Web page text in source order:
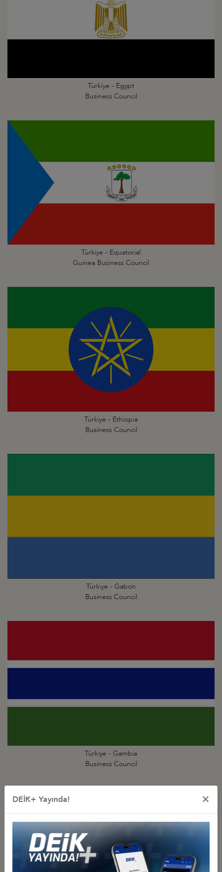
Türkiye - Egypt
Business Council
Türkiye - Equatorial
Guinea Business Council
Türkiye - Ethiopia
Business Council
Türkiye - Gabon
Business Council
Türkiye - Gambia
Business Council
DEİK+ Yayında! ×